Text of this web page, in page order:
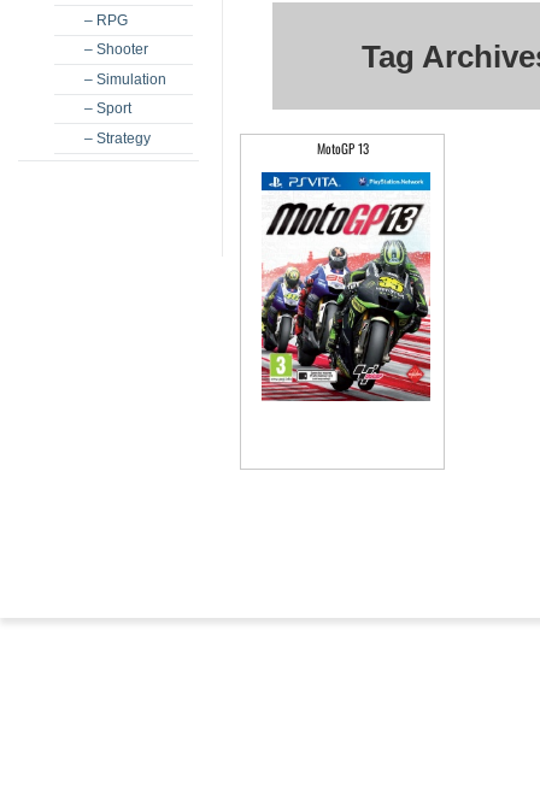
– RPG
– Shooter
– Simulation
– Sport
– Strategy
Tag
MotoGP 13